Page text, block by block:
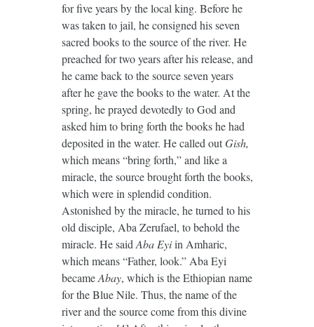
for five years by the local king. Before he
was taken to jail, he consigned his seven
sacred books to the source of the river. He
preached for two years after his release, and
he came back to the source seven years
after he gave the books to the water. At the
spring, he prayed devotedly to God and
asked him to bring forth the books he had
deposited in the water. He called outGish,
which means “bring forth,” and like a
miracle, the source brought forth the books,
which were in splendid condition.
Astonished by the miracle, he turned to his
old disciple, Aba Zerufael, to behold the
miracle. He saidAba Eyiin Amharic,
which means “Father, look.” Aba Eyi
becameAbay, which is the Ethiopian name
for the Blue Nile. Thus, the name of the
river and the source come from this divine